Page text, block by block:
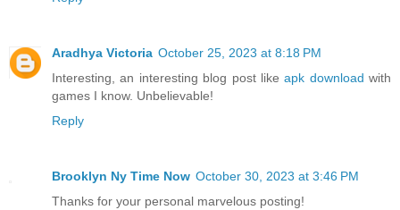
Aradhya Victoria October 25, 2023 at 8:18 PM
Interesting, an interesting blog post likeapk download with
games I know. Unbelievable!
Reply
Brooklyn Ny Time Now October 30, 2023 at 3:46 PM
Thanks for your personal marvelous posting!